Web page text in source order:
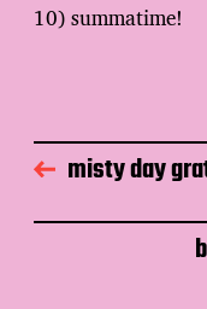
10) summatime!
misty day